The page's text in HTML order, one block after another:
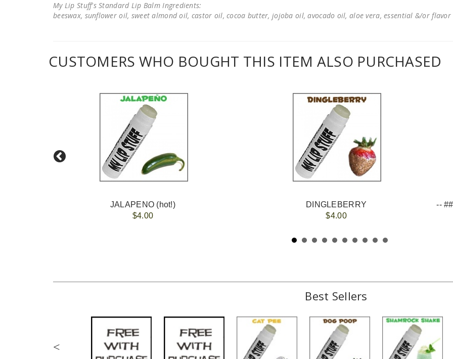
My Lip Stuff's Standard Lip Balm Ingredients:
beeswax, sunflower oil, sweet almond oil, castor oil, cocoa butter, jojoba oil, avocado oil, aloe vera, essential &/or
CUSTOMERS WHO BOUGHT THIS ITEM ALSO PURCHASED
JALAPENO (hot!)
$4.00
DINGLEBERRY
$4.00
Best Sellers
<